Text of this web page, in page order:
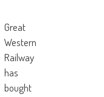
Great
Western
Railway
has
bought